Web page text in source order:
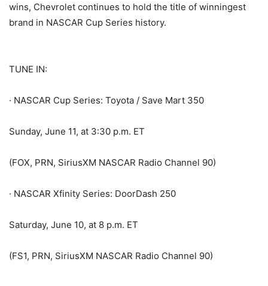
wins, Chevrolet continues to hold the title of winningest
brand in NASCAR Cup Series history.
TUNE IN:
· NASCAR Cup Series: Toyota / Save Mart 350
Sunday, June 11, at 3:30 p.m. ET
(FOX, PRN, SiriusXM NASCAR Radio Channel 90)
· NASCAR Xfinity Series: DoorDash 250
Saturday, June 10, at 8 p.m. ET
(FS1, PRN, SiriusXM NASCAR Radio Channel 90)